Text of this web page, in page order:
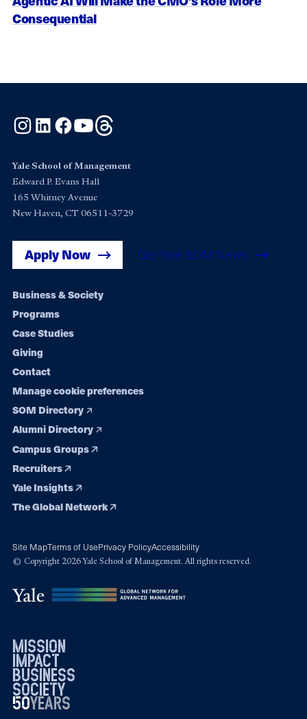
Consequential
Instagram
LinkedInFacebook
YouTube
Yale School of Management
Edward P. Evans Hall
165 Whitney Avenue
New Haven, CT 06511-3729
Apply Now Get Yale SOM News
Footer
navigation
Business & Society
Programs
Case Studies
Giving
Contact
Manage cookie preferences
SOM Directory
Alumni Directory
Campus Groups
Recruiters
Yale Insights
The Global Network
Site MapTerms of UsePrivacy PolicyAccessibility
© Copyright 2026 Yale School of Management. All rights reserved.
mission
impact
business
society
50years
19762026